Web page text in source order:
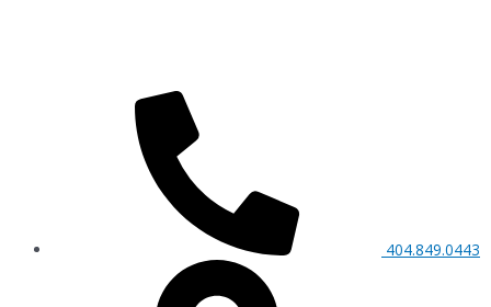
404.849.0443